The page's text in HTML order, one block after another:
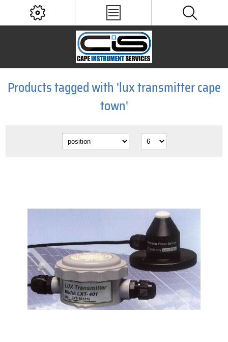
Products tagged with 'lux transmitter cape
town'